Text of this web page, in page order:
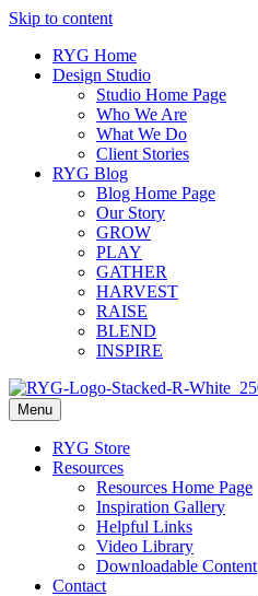
Skip to content
RYG Home
Design Studio
Studio Home Page
Who We Are
What We Do
Client Stories
RYG Blog
Blog Home Page
Our Story
GROW
PLAY
GATHER
HARVEST
RAISE
BLEND
INSPIRE
Menu
RYG Store
Resources
Resources Home Page
Inspiration Gallery
Helpful Links
Video Library
Downloadable Content
Contact